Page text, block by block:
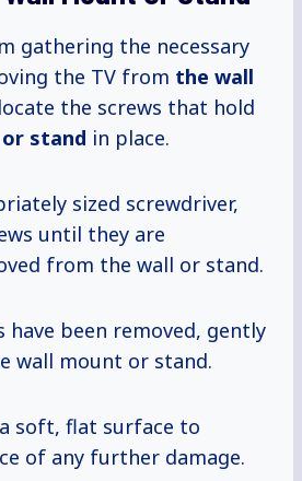
gathering the necessary
the TV from the wall
the screws that hold
or stand in place.
sized screwdriver,
until they are
from the wall or stand.
have been removed, gently
wall mount or stand.
soft, flat surface to
of any further damage.